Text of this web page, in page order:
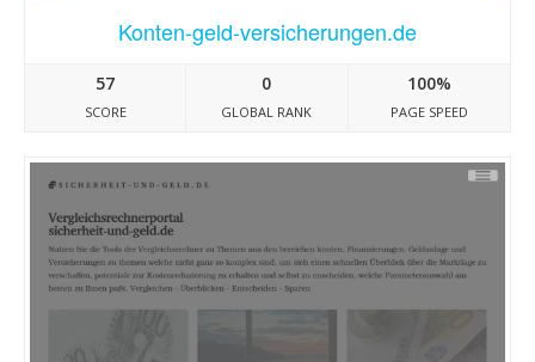
Konten-geld-versicherungen.de
57
SCORE
0
GLOBAL RANK
100%
PAGE SPEED